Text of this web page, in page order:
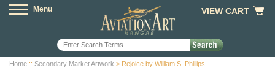
Menu VIEW CART
Home :: Secondary Market Artwork > Rejoice by William S. Phillips